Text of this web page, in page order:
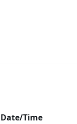
Date/Time